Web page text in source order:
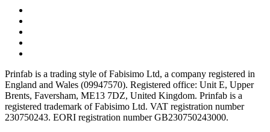
Prinfab is a trading style of Fabisimo Ltd, a company registered in
England and Wales (09947570). Registered office: Unit E, Upper
Brents, Faversham, ME13 7DZ, United Kingdom. Prinfab is a
registered trademark of Fabisimo Ltd. VAT registration number
230750243. EORI registration number GB230750243000.